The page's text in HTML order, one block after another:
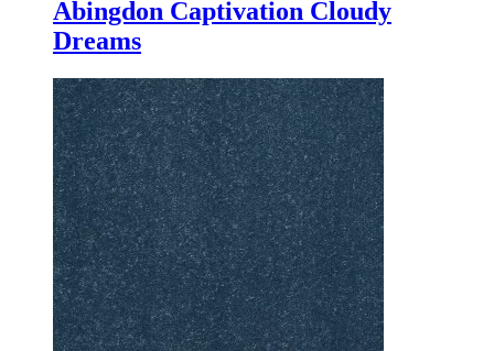
Abingdon Captivation Cloudy
Dreams